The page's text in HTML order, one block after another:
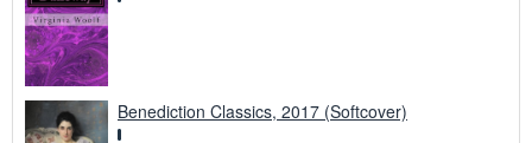
Benediction Classics, 2017 (Softcover)